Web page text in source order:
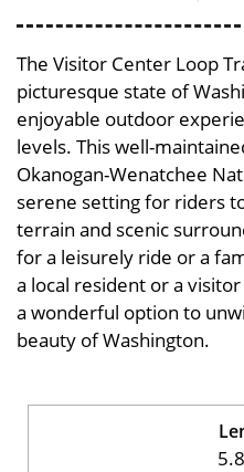
The Visitor Center Loop
picturesque state of
enjoyable outdoor
levels. This well-
Okanogan-Wenatchee
serene setting for riders
terrain and scenic
for a leisurely ride or a
a local resident or a
a wonderful option to
beauty of Washington.